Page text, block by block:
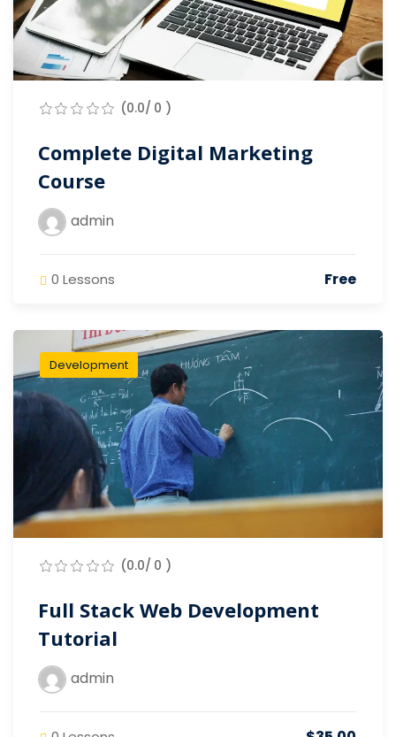
(0.0/ 0 )
Complete Digital Marketing
Course
admin
0 Lessons Free
Development
(0.0/ 0 )
Full Stack Web Development
Tutorial
admin